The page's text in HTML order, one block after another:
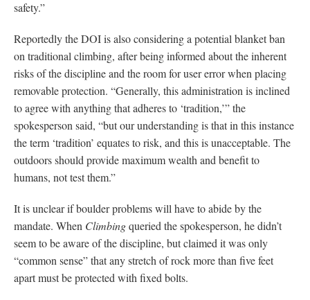
safety.”
Reportedly the DOI is also considering a potential blanket ban
on traditional climbing, after being informed about the inherent
risks of the discipline and the room for user error when placing
removable protection. “Generally, this administration is inclined
to agree with anything that adheres to ‘tradition,’” the
spokesperson said, “but our understanding is that in this instance
the term ‘tradition’ equates to risk, and this is unacceptable. The
outdoors should provide maximum wealth and benefit to
humans, not test them.”
It is unclear if boulder problems will have to abide by the
mandate. When Climbingqueried the spokesperson, he didn’t
seem to be aware of the discipline, but claimed it was only
“common sense” that any stretch of rock more than five feet
apart must be protected with fixed bolts.